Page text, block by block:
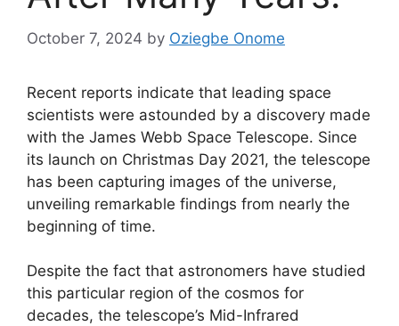
October 7, 2024 by Oziegbe Onome
Recent reports indicate that leading space
scientists were astounded by a discovery made
with the James Webb Space Telescope. Since
its launch on Christmas Day 2021, the telescope
has been capturing images of the universe,
unveiling remarkable findings from nearly the
beginning of time.
Despite the fact that astronomers have studied
this particular region of the cosmos for
decades, the telescope’s Mid-Infrared